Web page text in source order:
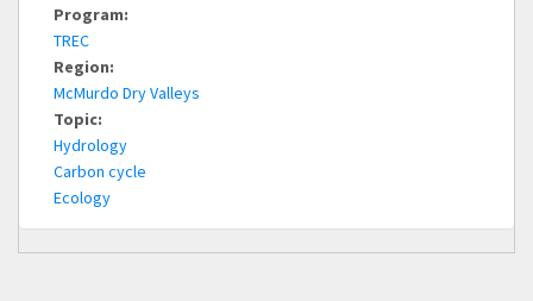
Program:
TREC
Region:
McMurdo Dry Valleys
Topic:
Hydrology
Carbon cycle
Ecology